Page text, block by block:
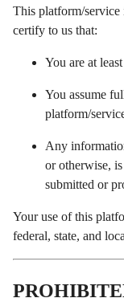
This platform/service
certify to us that:
You are at
You assume
platform/
Any
or otherwise,
submitted or
Your use of this
federal, state, and